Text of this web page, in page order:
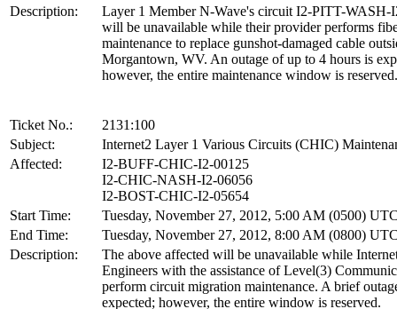
Description:
Layer 1 Member N-Wave's circuit I2-PITT-WASH-
will be unavailable while their provider performs
maintenance to replace gunshot-damaged cable
Morgantown, WV. An outage of up to 4 hours is
however, the entire maintenance window is reserved.
Ticket No.:
2131:100
Subject:
Internet2 Layer 1 Various Circuits (CHIC)
Affected:
I2-BUFF-CHIC-I2-00125
I2-CHIC-NASH-I2-06056
I2-BOST-CHIC-I2-05654
Start Time:
Tuesday, November 27, 2012, 5:00 AM (0500)
End Time:
Tuesday, November 27, 2012, 8:00 AM (0800)
Description:
The above affected will be unavailable while
Engineers with the assistance of Level(3)
perform circuit migration maintenance. A brief
expected; however, the entire window is reserved.